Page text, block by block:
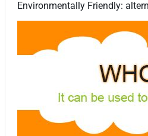
Environmentally Friendly: